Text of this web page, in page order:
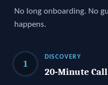
No long onboarding. No
happens.
1
DISCOVERY
20-Minute Call